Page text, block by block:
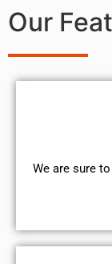
Our
We are sure